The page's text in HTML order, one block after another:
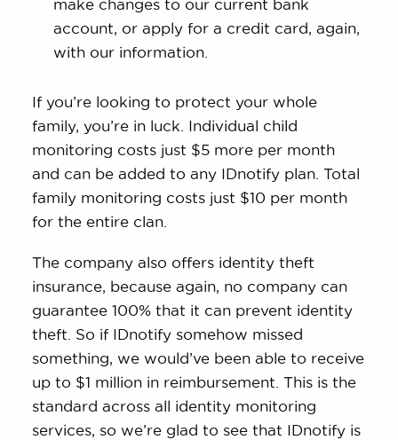
make changes to our current bank
account, or apply for a credit card, again,
with our information.
If you’re looking to protect your whole
family, you’re in luck. Individual child
monitoring costs just $5 more per month
and can be added to any IDnotify plan. Total
family monitoring costs just $10 per month
for the entire clan.
The company also offers identity theft
insurance, because again, no company can
guarantee 100% that it can prevent identity
theft. So if IDnotify somehow missed
something, we would’ve been able to receive
up to $1 million in reimbursement. This is the
standard across all identity monitoring
services, so we’re glad to see that IDnotify is